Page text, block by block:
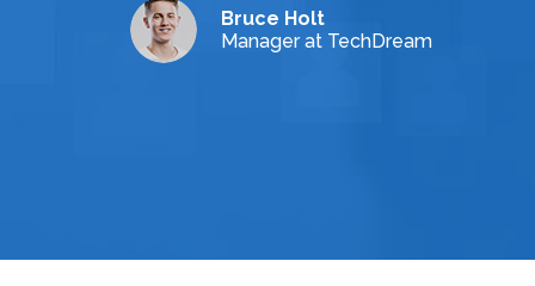
Bruce Holt
Manager at TechDream